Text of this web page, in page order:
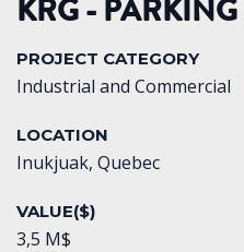
KRG -
PROJECT CATEGORY
Industrial and Commercial
LOCATION
Inukjuak, Quebec
VALUE($)
3,5 M$